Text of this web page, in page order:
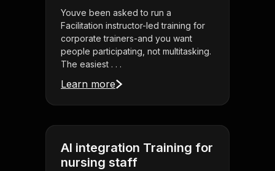
Youve been asked to run a
Facilitation instructor-led training for
corporate trainers-and you want
people participating, not multitasking.
The easiest . . .
Learn more
AI integration Training for
nursing staff